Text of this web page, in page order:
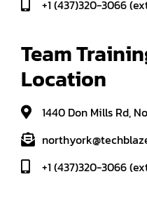
+1 (437)320-3066
Team
Location
1440 Don Mills Rd,
+1 (437)320-3066